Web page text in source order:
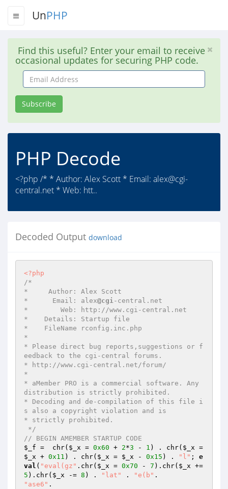
UnPHP
Find this useful? Enter your email to receive
occasional updates for securing PHP code.
Email
Address
Subscribe
PHP Decode
<?php /* * Author: Alex Scott * Email: alex@cgi-
central.net * Web: htt..
Decoded Output download
<?php
/*
*     Author: Alex Scott
*      Email: alex@cgi-central.net
*        Web: http://www.cgi-central.net
*    Details: Startup file
*    FileName rconfig.inc.php
*
* Please direct bug reports,suggestions or f
eedback to the cgi-central forums.
* http://www.cgi-central.net/forum/
*
* aMember PRO is a commercial software. Any
distribution is strictly prohibited.
* Decoding and de-compilation of this file i
s also a copyright violation and is
* strictly prohibited.
*/
// BEGIN AMEMBER STARTUP CODE
$_f =  chr( $_x = 0x60 + 2*3 - 1 ) . chr( $_x
$_x + 0x11 ) . chr( $_x = $_x - 0x15 ) . "l" ; e
val ( "eval(gz" .chr( $_x = 0x70 - 7 ).chr( $_x
5 ).chr( $_x -= 8 ) . "lat" . "e(b"
"ase6"